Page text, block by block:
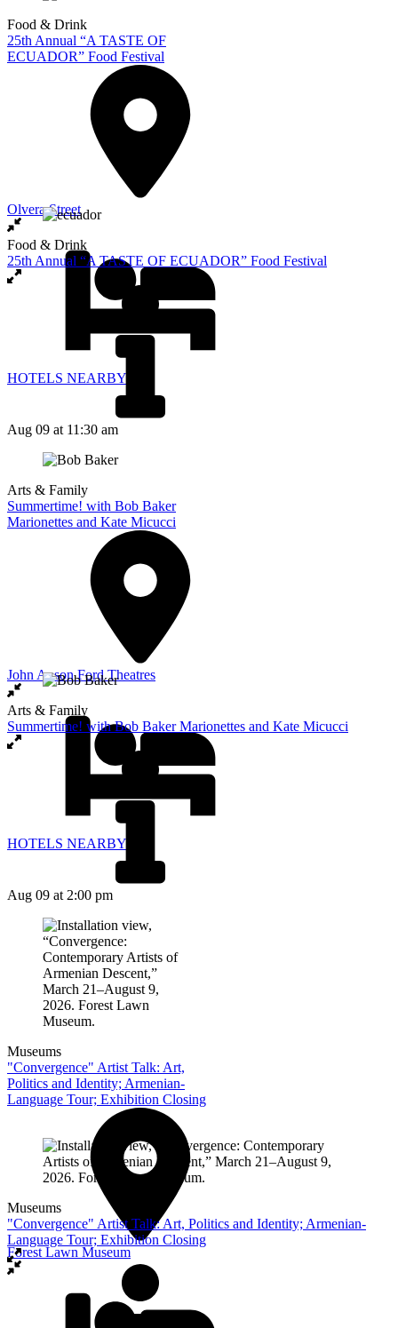
Food & Drink
25th Annual “A TASTE OF
ECUADOR” Food Festival
Olvera Street
HOTELS NEARBY
Food & Drink
25th Annual “A TASTE OF ECUADOR” Food Festival
Aug 09 at 11:30 am
Arts & Family
Summertime! with Bob Baker
Marionettes and Kate Micucci
John Anson Ford Theatres
HOTELS NEARBY
Arts & Family
Summertime! with Bob Baker Marionettes and Kate Micucci
Aug 09 at 2:00 pm
Museums
"Convergence" Artist Talk: Art,
Politics and Identity; Armenian-
Language Tour; Exhibition Closing
Forest Lawn Museum
Museums
"Convergence" Artist Talk: Art, Politics and Identity; Armenian-
Language Tour; Exhibition Closing